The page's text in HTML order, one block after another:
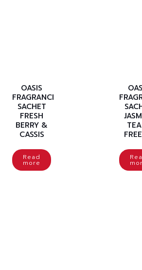
OASIS
FRAGRANCE
SACHET
FRESH
BERRY &
CASSIS
Read
more